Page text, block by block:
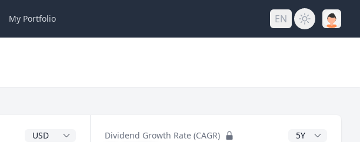
My Portfolio EN
Dividend Currency Dividend Growth Rate (CAGR) CAGR Years